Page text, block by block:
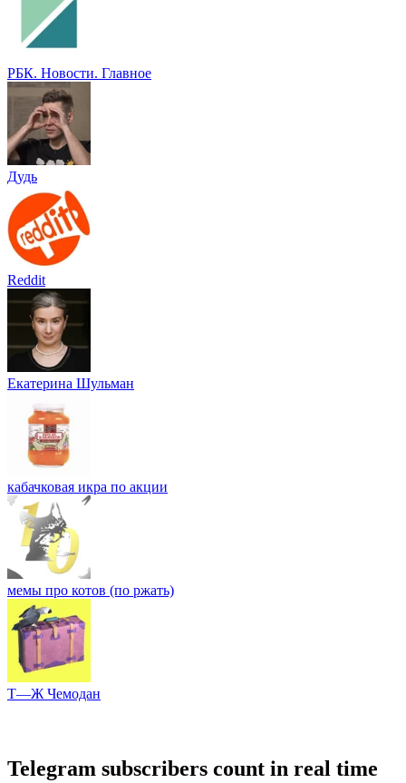
РБК. Новости. Главное
Дудь
Reddit
Екатерина Шульман
кабачковая икра по акции
мемы про котов (по ржать)
Т—Ж Чемодан
Telegram subscribers count in real time